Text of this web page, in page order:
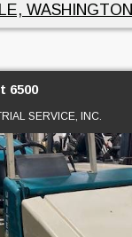
WASHINGTON
6500
SERVICE, INC.